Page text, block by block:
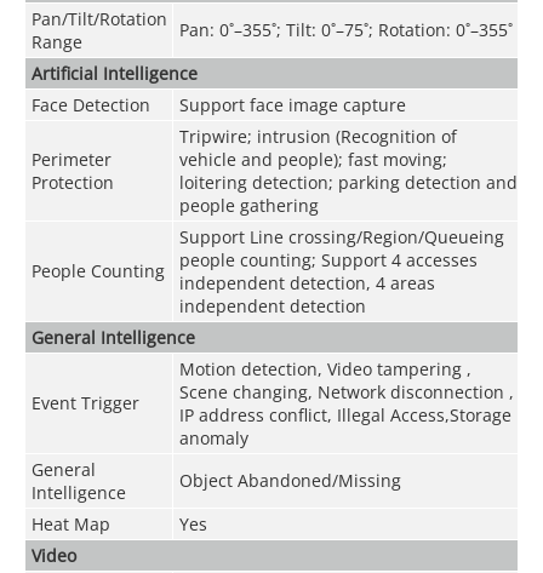
Pan/Tilt/Rotation
Range
Pan: 0˚–355˚; Tilt: 0˚–75˚; Rotation: 0˚–355˚
Artificial Intelligence
Face Detection
Support face image capture
Perimeter
Protection
Tripwire; intrusion (Recognition of
vehicle and people); fast moving;
loitering detection; parking detection and
people gathering
People Counting
Support Line crossing/Region/Queueing
people counting; Support 4 accesses
independent detection, 4 areas
independent detection
General Intelligence
Event Trigger
Motion detection, Video tampering ,
Scene changing, Network disconnection ,
IP address conflict, Illegal Access,Storage
anomaly
General
Intelligence
Object Abandoned/Missing
Heat Map
Yes
Video